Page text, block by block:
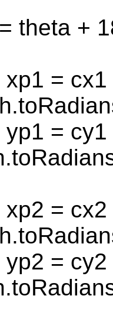
+
= cx1
= cy1
= cx2
= cy2